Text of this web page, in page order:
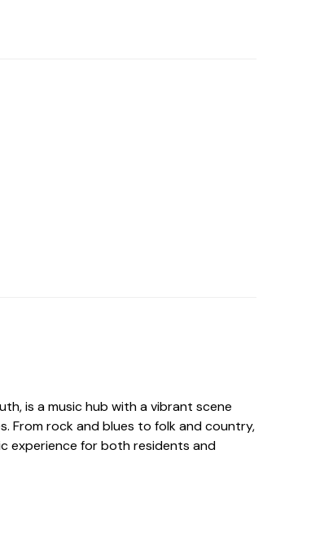
is a music hub with a vibrant scene
From rock and blues to folk and country,
experience for both residents and